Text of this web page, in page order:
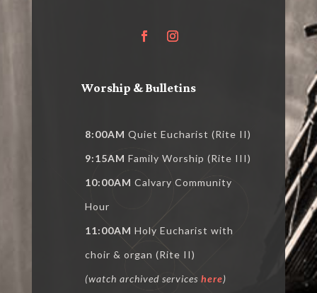
Worship & Bulletins
8:00AM Quiet Eucharist (Rite II)
9:15AM Family Worship (Rite III)
10:00AM Calvary Community
Hour
11:00AM Holy Eucharist with
choir & organ (Rite II)
(watch archived services here)